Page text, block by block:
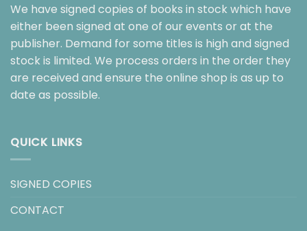
We have signed copies of books in stock which have
either been signed at one of our events or at the
publisher. Demand for some titles is high and signed
stock is limited. We process orders in the order they
are received and ensure the online shop is as up to
date as possible.
QUICK LINKS
SIGNED COPIES
CONTACT